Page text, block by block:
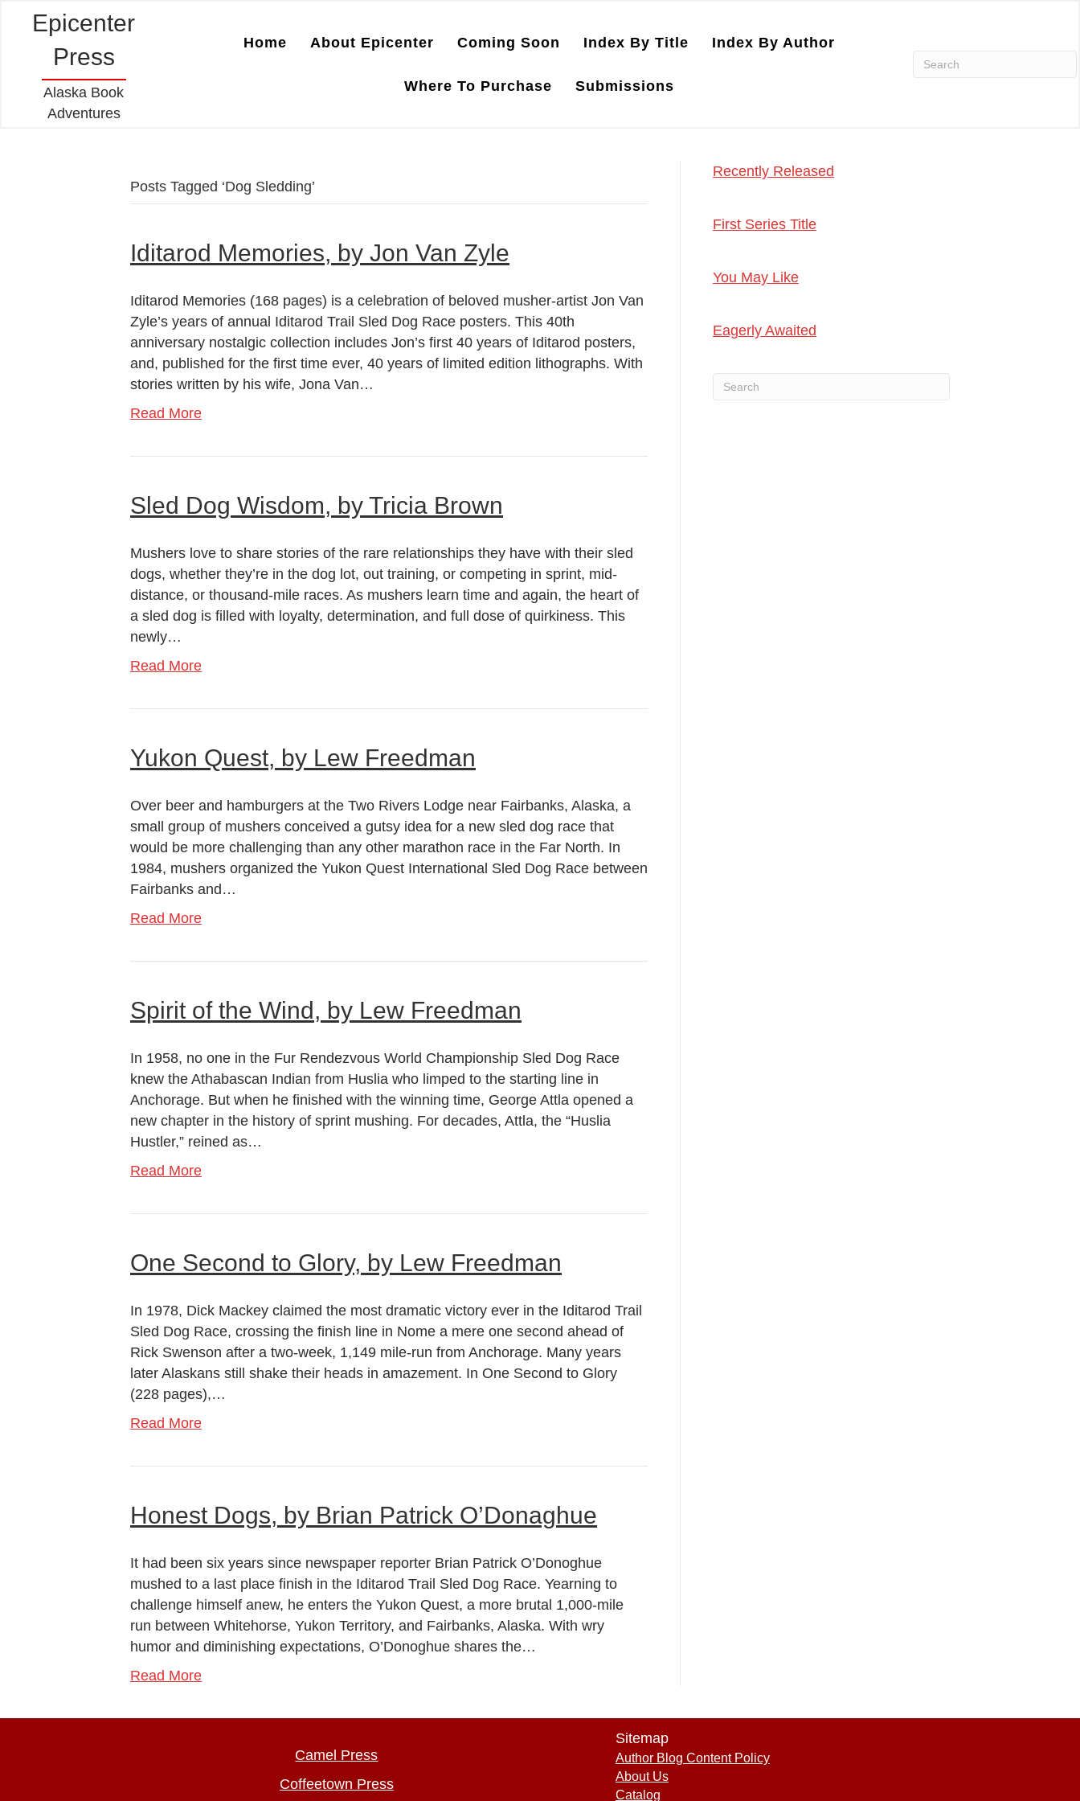
Epicenter
Press
Alaska Book
Adventures
Home About Epicenter Coming Soon Index By Title Index By Author
Where To Purchase Submissions
Posts Tagged ‘Dog Sledding’
Iditarod Memories, by Jon Van Zyle
Iditarod Memories (168 pages) is a celebration of beloved musher-artist Jon Van
Zyle’s years of annual Iditarod Trail Sled Dog Race posters. This 40th
anniversary nostalgic collection includes Jon’s first 40 years of Iditarod posters,
and, published for the first time ever, 40 years of limited edition lithographs. With
stories written by his wife, Jona Van…
Read More
Sled Dog Wisdom, by Tricia Brown
Mushers love to share stories of the rare relationships they have with their sled
dogs, whether they’re in the dog lot, out training, or competing in sprint, mid-
distance, or thousand-mile races. As mushers learn time and again, the heart of
a sled dog is filled with loyalty, determination, and full dose of quirkiness. This
newly…
Read More
Yukon Quest, by Lew Freedman
Over beer and hamburgers at the Two Rivers Lodge near Fairbanks, Alaska, a
small group of mushers conceived a gutsy idea for a new sled dog race that
would be more challenging than any other marathon race in the Far North. In
1984, mushers organized the Yukon Quest International Sled Dog Race between
Fairbanks and…
Read More
Spirit of the Wind, by Lew Freedman
In 1958, no one in the Fur Rendezvous World Championship Sled Dog Race
knew the Athabascan Indian from Huslia who limped to the starting line in
Anchorage. But when he finished with the winning time, George Attla opened a
new chapter in the history of sprint mushing. For decades, Attla, the “Huslia
Hustler,” reined as…
Read More
One Second to Glory, by Lew Freedman
In 1978, Dick Mackey claimed the most dramatic victory ever in the Iditarod Trail
Sled Dog Race, crossing the finish line in Nome a mere one second ahead of
Rick Swenson after a two-week, 1,149 mile-run from Anchorage. Many years
later Alaskans still shake their heads in amazement. In One Second to Glory
(228 pages),…
Read More
Honest Dogs, by Brian Patrick O’Donaghue
It had been six years since newspaper reporter Brian Patrick O’Donoghue
mushed to a last place finish in the Iditarod Trail Sled Dog Race. Yearning to
challenge himself anew, he enters the Yukon Quest, a more brutal 1,000-mile
run between Whitehorse, Yukon Territory, and Fairbanks, Alaska. With wry
humor and diminishing expectations, O’Donoghue shares the…
Read More
Recently Released
First Series Title
You May Like
Eagerly Awaited
Camel Press
Coffeetown Press
Sitemap
Author Blog Content Policy
About Us
Catalog